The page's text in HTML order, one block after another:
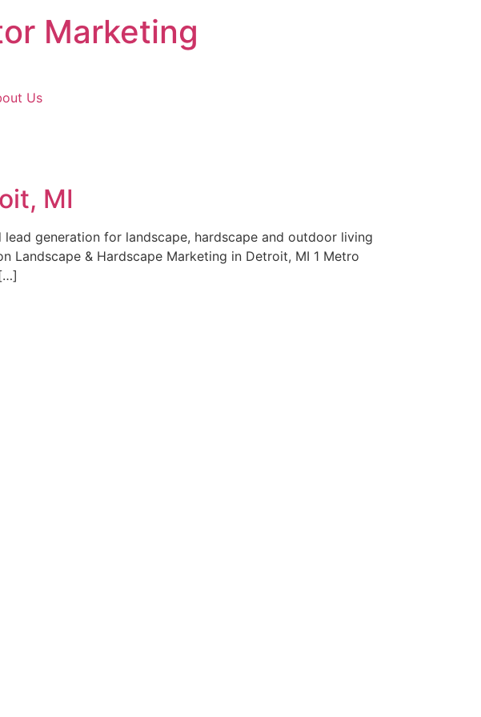
Marketing
Us
MI
generation for landscape, hardscape and outdoor living
Landscape & Hardscape Marketing in Detroit, MI 1 Metro